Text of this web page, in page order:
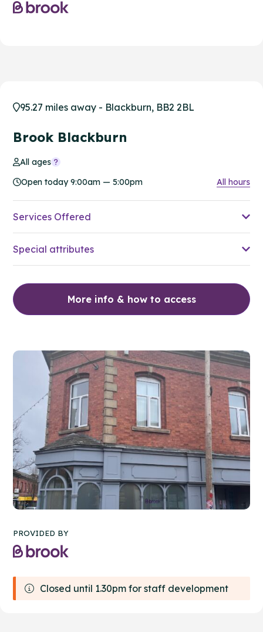
95.27 miles away - Blackburn, BB2 2BL
Brook Blackburn
All ages
Open today 9:00am — 5:00pm
All hours
Services Offered
Special attributes
More info & how to access
PROVIDED BY
Closed until 1.30pm for staff development